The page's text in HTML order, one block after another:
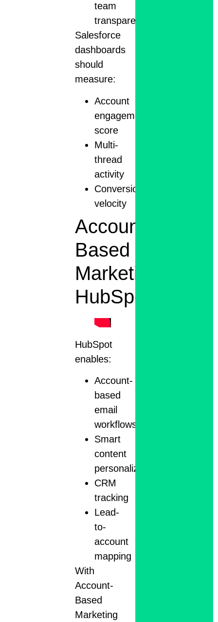
team
transparency
Salesforce
dashboards
should
measure:
Account
engagement
score
Multi-
thread
activity
Conversion
velocity
Account-
Based
Marketing
HubSpot
HubSpot
enables:
Account-
based
email
workflows
Smart
content
personalization
CRM
tracking
Lead-
to-
account
mapping
With
Account-
Based
Marketing